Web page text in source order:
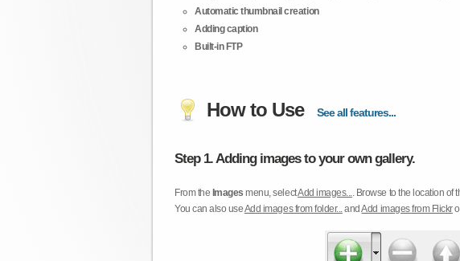
Automatic thumbnail creation
Adding caption
Built-in FTP
How to Use See all features...
Step 1. Adding images to your own gallery.
From the Images menu, selectAdd images.... Browse to the location of
You can also useAdd images from folder...andAdd images from Flickr